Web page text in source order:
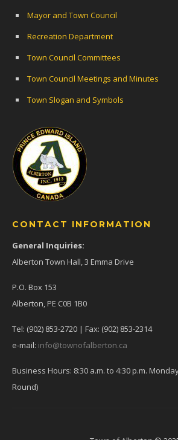
Mayor and Town Council
Recreation Department
Town Council Committees
Town Council Meetings and Minutes
Town Slogan and Symbols
CONTACT INFORMATION
General Inquiries:
Alberton Town Hall, 3 Emma Drive
P.O. Box 153
Alberton, PE C0B 1B0
Tel: (902) 853-2720 | Fax: (902) 853-2314
e-mail: info@townofalberton.ca
Business Hours: 8:30 a.m. to 4:30 p.m.
Round)